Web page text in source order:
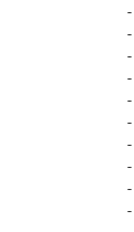
-
-
-
-
-
-
-
-
-
-